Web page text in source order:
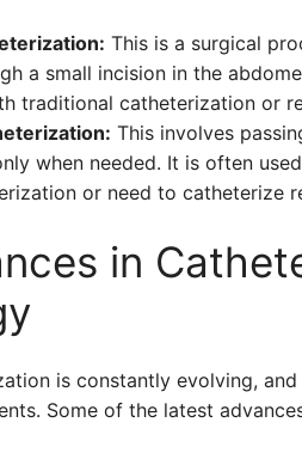
This is a surgical
a small incision in the
traditional catheterization or
This involves
when needed. It is often
or need to catheterize
in
is constantly evolving,
Some of the latest